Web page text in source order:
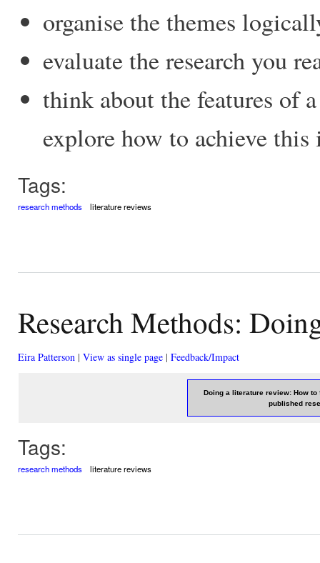
organise the themes
evaluate the research you
think about the features of
explore how to achieve
Tags:
research methods literature reviews
Research Methods:
Eira Patterson| View as single page| Feedback/Impact
Doing a literature review: How
published
Tags:
research methods literature reviews